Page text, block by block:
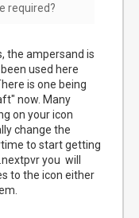
required?
the ampersand is
used here
is one being
now. Many
on your icon
change the
to start getting
you will
to the icon either